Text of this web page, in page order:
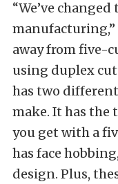
“We’ve
manufacturing,”
away from five-
using duplex
has two
make. It has the
you get with a
has face
design. Plus,